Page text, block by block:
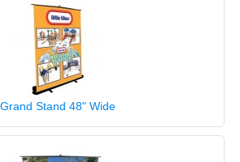
Grand Stand 48" Wide